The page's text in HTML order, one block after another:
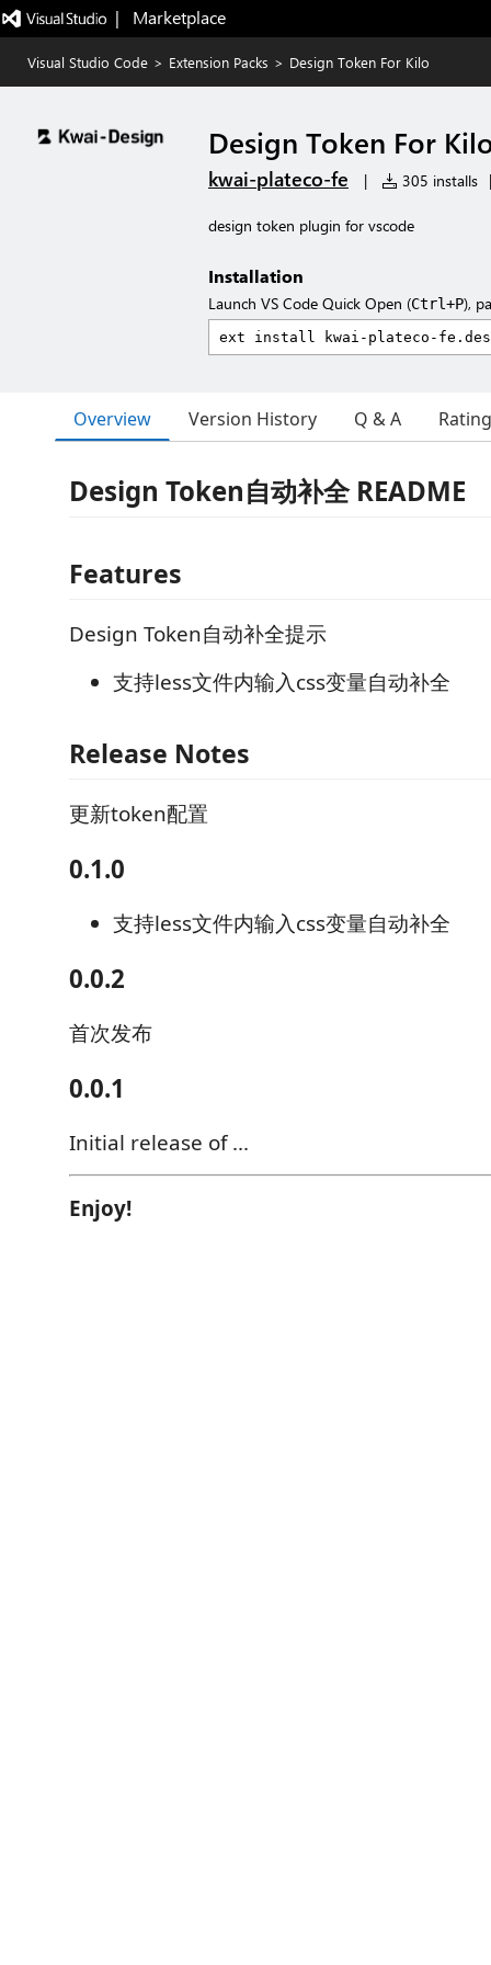
|   Marketplace
Visual Studio Code > Extension Packs > Design Token For Kilo
Design Token For
kwai-plateco-fe | 305 installs |
design token plugin for vscode
Installation
Launch VS Code Quick Open (Ctrl+P),
Overview Version History Q & A
Design Token自动补全 README
Features
Design Token自动补全提示
支持less文件内输入css变量自动补全
Release Notes
更新token配置
0.1.0
支持less文件内输入css变量自动补全
0.0.2
首次发布
0.0.1
Initial release of ...
Enjoy!